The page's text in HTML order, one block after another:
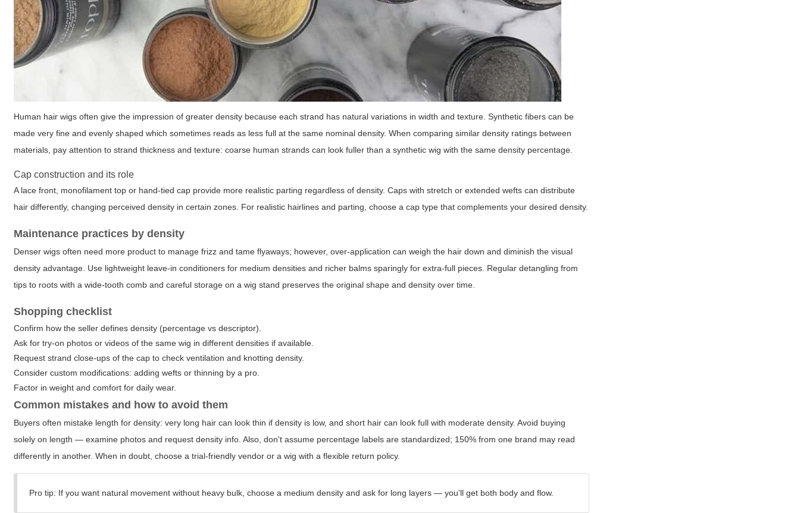
Human hair wigs often give the impression of greater density because each strand has natural variations in width and texture. Synthetic fibers can be
made very fine and evenly shaped which sometimes reads as less full at the same nominal density. When comparing similar density ratings between
materials, pay attention to strand thickness and texture: coarse human strands can look fuller than a synthetic wig with the same density percentage.
Cap construction and its role
A lace front, monofilament top or hand-tied cap provide more realistic parting regardless of density. Caps with stretch or extended wefts can distribute
hair differently, changing perceived density in certain zones. For realistic hairlines and parting, choose a cap type that complements your desired density.
Maintenance practices by density
Denser wigs often need more product to manage frizz and tame flyaways; however, over-application can weigh the hair down and diminish the visual
density advantage. Use lightweight leave-in conditioners for medium densities and richer balms sparingly for extra-full pieces. Regular detangling from
tips to roots with a wide-tooth comb and careful storage on a wig stand preserves the original shape and density over time.
Shopping checklist
Confirm how the seller defines density (percentage vs descriptor).
Ask for try-on photos or videos of the same wig in different densities if available.
Request strand close-ups of the cap to check ventilation and knotting density.
Consider custom modifications: adding wefts or thinning by a pro.
Factor in weight and comfort for daily wear.
Common mistakes and how to avoid them
Buyers often mistake length for density: very long hair can look thin if density is low, and short hair can look full with moderate density. Avoid buying
solely on length — examine photos and request density info. Also, don't assume percentage labels are standardized; 150% from one brand may read
differently in another. When in doubt, choose a trial-friendly vendor or a wig with a flexible return policy.
Pro tip: If you want natural movement without heavy bulk, choose a medium density and ask for long layers — you’ll get both body and flow.